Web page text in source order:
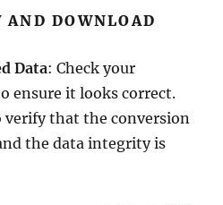
DOWNLOAD
Data: Check your
ensure it looks correct.
verify that the conversion
the data integrity is